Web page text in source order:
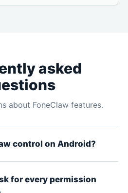
asked
about FoneClaw features.
control on Android?
for every permission